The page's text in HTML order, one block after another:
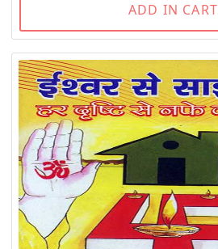
ADD IN CART